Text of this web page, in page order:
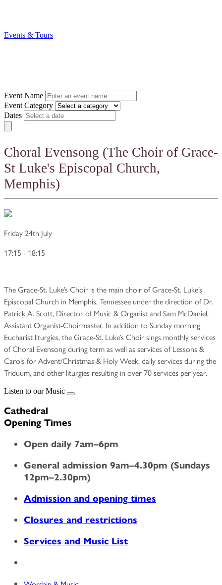
Events & Tours
Event Name
Event Category
Dates
Choral Evensong (The Choir of Grace-
St Luke's Episcopal Church,
Memphis)
Friday 24th July
17:15 - 18:15
The Grace-St. Luke’s Choir is the main choir of Grace-St. Luke’s
Episcopal Church in Memphis, Tennessee under the direction of Dr.
Patrick A. Scott, Director of Music & Organist and Sam McDaniel,
Assistant Organist-Choirmaster. In addition to Sunday morning
Eucharist liturgies, the Grace-St. Luke’s Choir sings monthly services
of Choral Evensong during term as well as services of Lessons &
Carols for Advent/Christmas & Holy Week, daily services during the
Triduum, and other liturgies resulting in over 70 services per year.
Listen to our Music
Cathedral
Opening Times
Open daily 7am–6pm
General admission 9am–4.30pm (Sundays
12pm–2.30pm)
Admission and opening times
Closures and restrictions
Services and Music List